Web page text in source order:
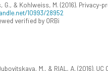
G., & Kohlweiss, M. (2016).
10993/28952
verified by ORBi
M., & RIAL, A. (2016).